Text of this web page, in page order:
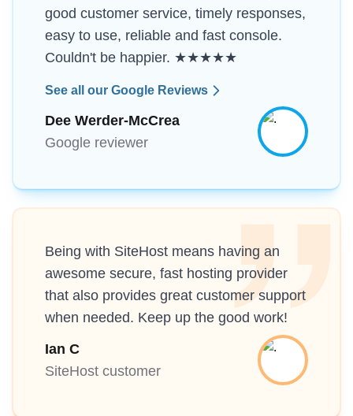
good customer service, timely responses,
easy to use, reliable and fast console.
Couldn't be happier. ★★★★★
See all our Google Reviews
Dee Werder-McCrea
Google reviewer
Being with SiteHost means having an
awesome secure, fast hosting provider
that also provides great customer support
when needed. Keep up the good work!
Ian C
SiteHost customer